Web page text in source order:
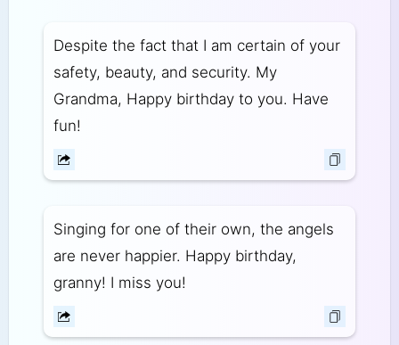
Despite the fact that I am certain of your
safety, beauty, and security. My
Grandma, Happy birthday to you. Have
fun!
Singing for one of their own, the angels
are never happier. Happy birthday,
granny! I miss you!